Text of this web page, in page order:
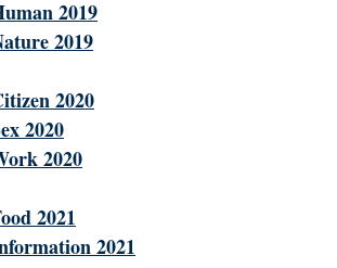
2019
2019
2020
2020
2020
2021
2021